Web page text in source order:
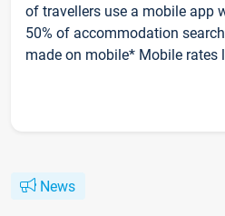
of travellers use a mobile app
50% of accommodation
made on mobile* Mobile rates
News